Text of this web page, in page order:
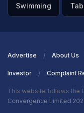
Swimming
Advertise About Us
Investor Complaint
This website follows the
Convergence Limited